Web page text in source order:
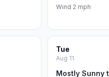
Wind 2 mph
Tue
Aug 11
Mostly Sunny